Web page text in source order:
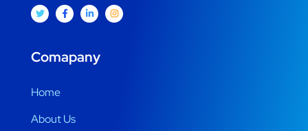
Comapany
Home
About Us